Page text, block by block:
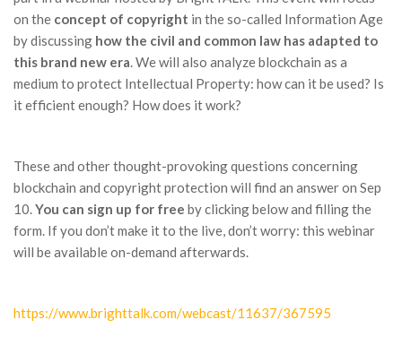
on the concept of copyright in the so-called Information Age
by discussing how the civil and common law has adapted to
this brand new era. We will also analyze blockchain as a
medium to protect Intellectual Property: how can it be used? Is
it efficient enough? How does it work?
These and other thought-provoking questions concerning
blockchain and copyright protection will find an answer on Sep
10.You can sign up for free by clicking below and filling the
form. If you don’t make it to the live, don’t worry: this webinar
will be available on-demand afterwards.
https://www.brighttalk.com/webcast/11637/367595